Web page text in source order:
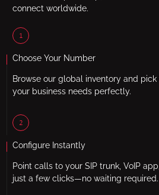
connect worldwide.
1
Choose Your Number
Browse our global inventory and
your business needs perfectly.
2
Configure Instantly
Point calls to your SIP trunk, VoIP
just a few clicks—no waiting required.